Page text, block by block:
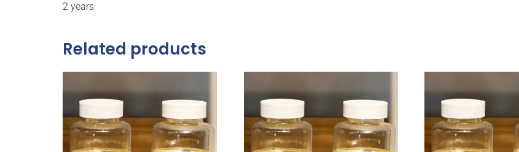
2 years
Related products